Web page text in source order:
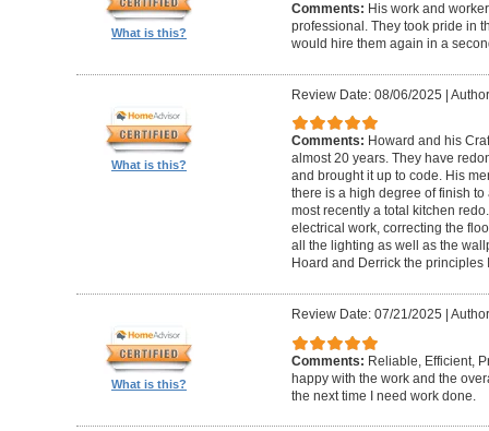
What is this?
Comments: His work and
professional. They took pride in
would hire them again in a
What is this?
Review Date: 08/06/2025 |
Comments: Howard and his
almost 20 years. They have
and brought it up to code. His
there is a high degree of finish
most recently a total kitchen
electrical work, correcting the
all the lighting as well as the
Hoard and Derrick the principles
What is this?
Review Date: 07/21/2025
Comments: Reliable, Efficient,
happy with the work and the
the next time I need work done.